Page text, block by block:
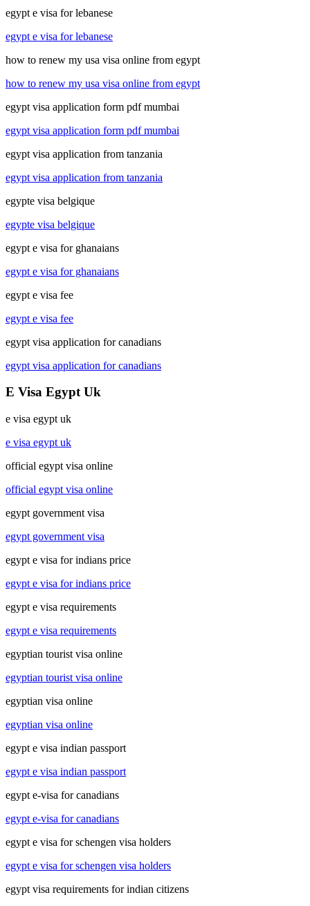
egypt e visa for lebanese
egypt e visa for lebanese
how to renew my usa visa online from egypt
how to renew my usa visa online from egypt
egypt visa application form pdf mumbai
egypt visa application form pdf mumbai
egypt visa application from tanzania
egypt visa application from tanzania
egypte visa belgique
egypte visa belgique
egypt e visa for ghanaians
egypt e visa for ghanaians
egypt e visa fee
egypt e visa fee
egypt visa application for canadians
egypt visa application for canadians
E Visa Egypt Uk
e visa egypt uk
e visa egypt uk
official egypt visa online
official egypt visa online
egypt government visa
egypt government visa
egypt e visa for indians price
egypt e visa for indians price
egypt e visa requirements
egypt e visa requirements
egyptian tourist visa online
egyptian tourist visa online
egyptian visa online
egyptian visa online
egypt e visa indian passport
egypt e visa indian passport
egypt e-visa for canadians
egypt e-visa for canadians
egypt e visa for schengen visa holders
egypt e visa for schengen visa holders
egypt visa requirements for indian citizens